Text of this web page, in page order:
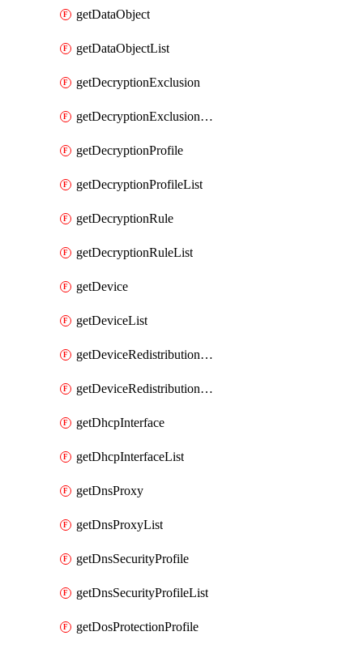
getDataObject
getDataObjectList
getDecryptionExclusion
getDecryptionExclusionList
getDecryptionProfile
getDecryptionProfileList
getDecryptionRule
getDecryptionRuleList
getDevice
getDeviceList
getDeviceRedistributionCollector
getDeviceRedistributionCollectorList
getDhcpInterface
getDhcpInterfaceList
getDnsProxy
getDnsProxyList
getDnsSecurityProfile
getDnsSecurityProfileList
getDosProtectionProfile